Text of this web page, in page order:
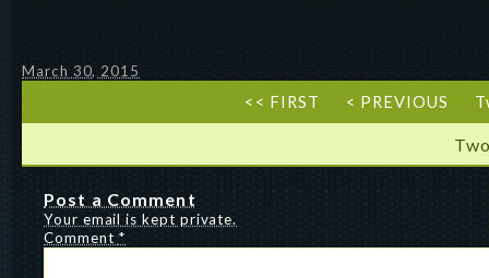
March 30, 2015
<< FIRST < PREVIOUS
Post a Comment
Your email is kept private.
Comment*